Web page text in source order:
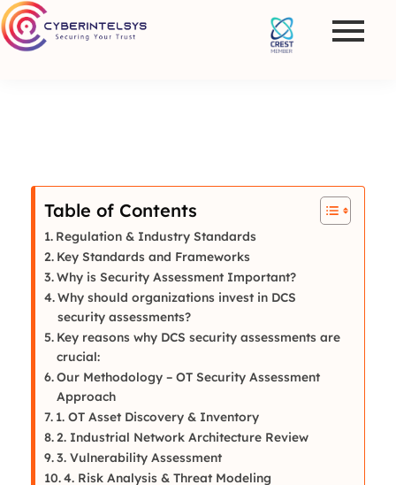
Table of Contents
Regulation & Industry Standards
Key Standards and Frameworks
Why is Security Assessment Important?
Why should organizations invest in DCS
security assessments?
Key reasons why DCS security assessments are
crucial:
Our Methodology – OT Security Assessment
Approach
1. OT Asset Discovery & Inventory
2. Industrial Network Architecture Review
3. Vulnerability Assessment
4. Risk Analysis & Threat Modeling